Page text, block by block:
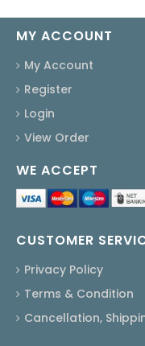
MY ACCOUNT
My Account
Register
Login
View Order
WE ACCEPT
CUSTOMER
Privacy Policy
Terms & Condition
Cancellation,